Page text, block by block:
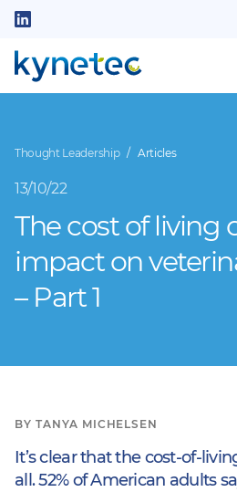
Skip
main
content
us
on
Thought Leadership Articles
13/10/22
The cost of living
impact on
– Part 1
BY TANYA MICHELSEN
It’s clear that the cost-of-
all. 52% of American adults